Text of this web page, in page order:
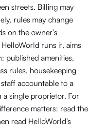
streets. Billing may
rules may change
on the owner’s
runs it, aims
published amenities,
rules, housekeeping
accountable to a
single proprietor. For
matters: read the
read HelloWorld’s